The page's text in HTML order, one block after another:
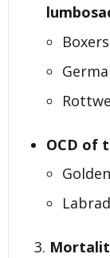
Boxers
OCD of